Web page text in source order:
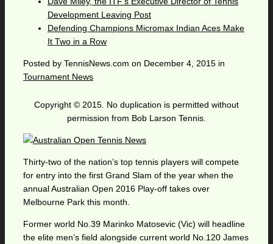
Development Leaving Post
Defending Champions Micromax Indian Aces Make
It Two in a Row
Posted by TennisNews.com on December 4, 2015 in
Tournament News
Copyright © 2015. No duplication is permitted without
permission from Bob Larson Tennis.
Thirty-two of the nation’s top tennis players will compete
for entry into the first Grand Slam of the year when the
annual Australian Open 2016 Play-off takes over
Melbourne Park this month.
Former world No.39 Marinko Matosevic (Vic) will headline
the elite men’s field alongside current world No.120 James